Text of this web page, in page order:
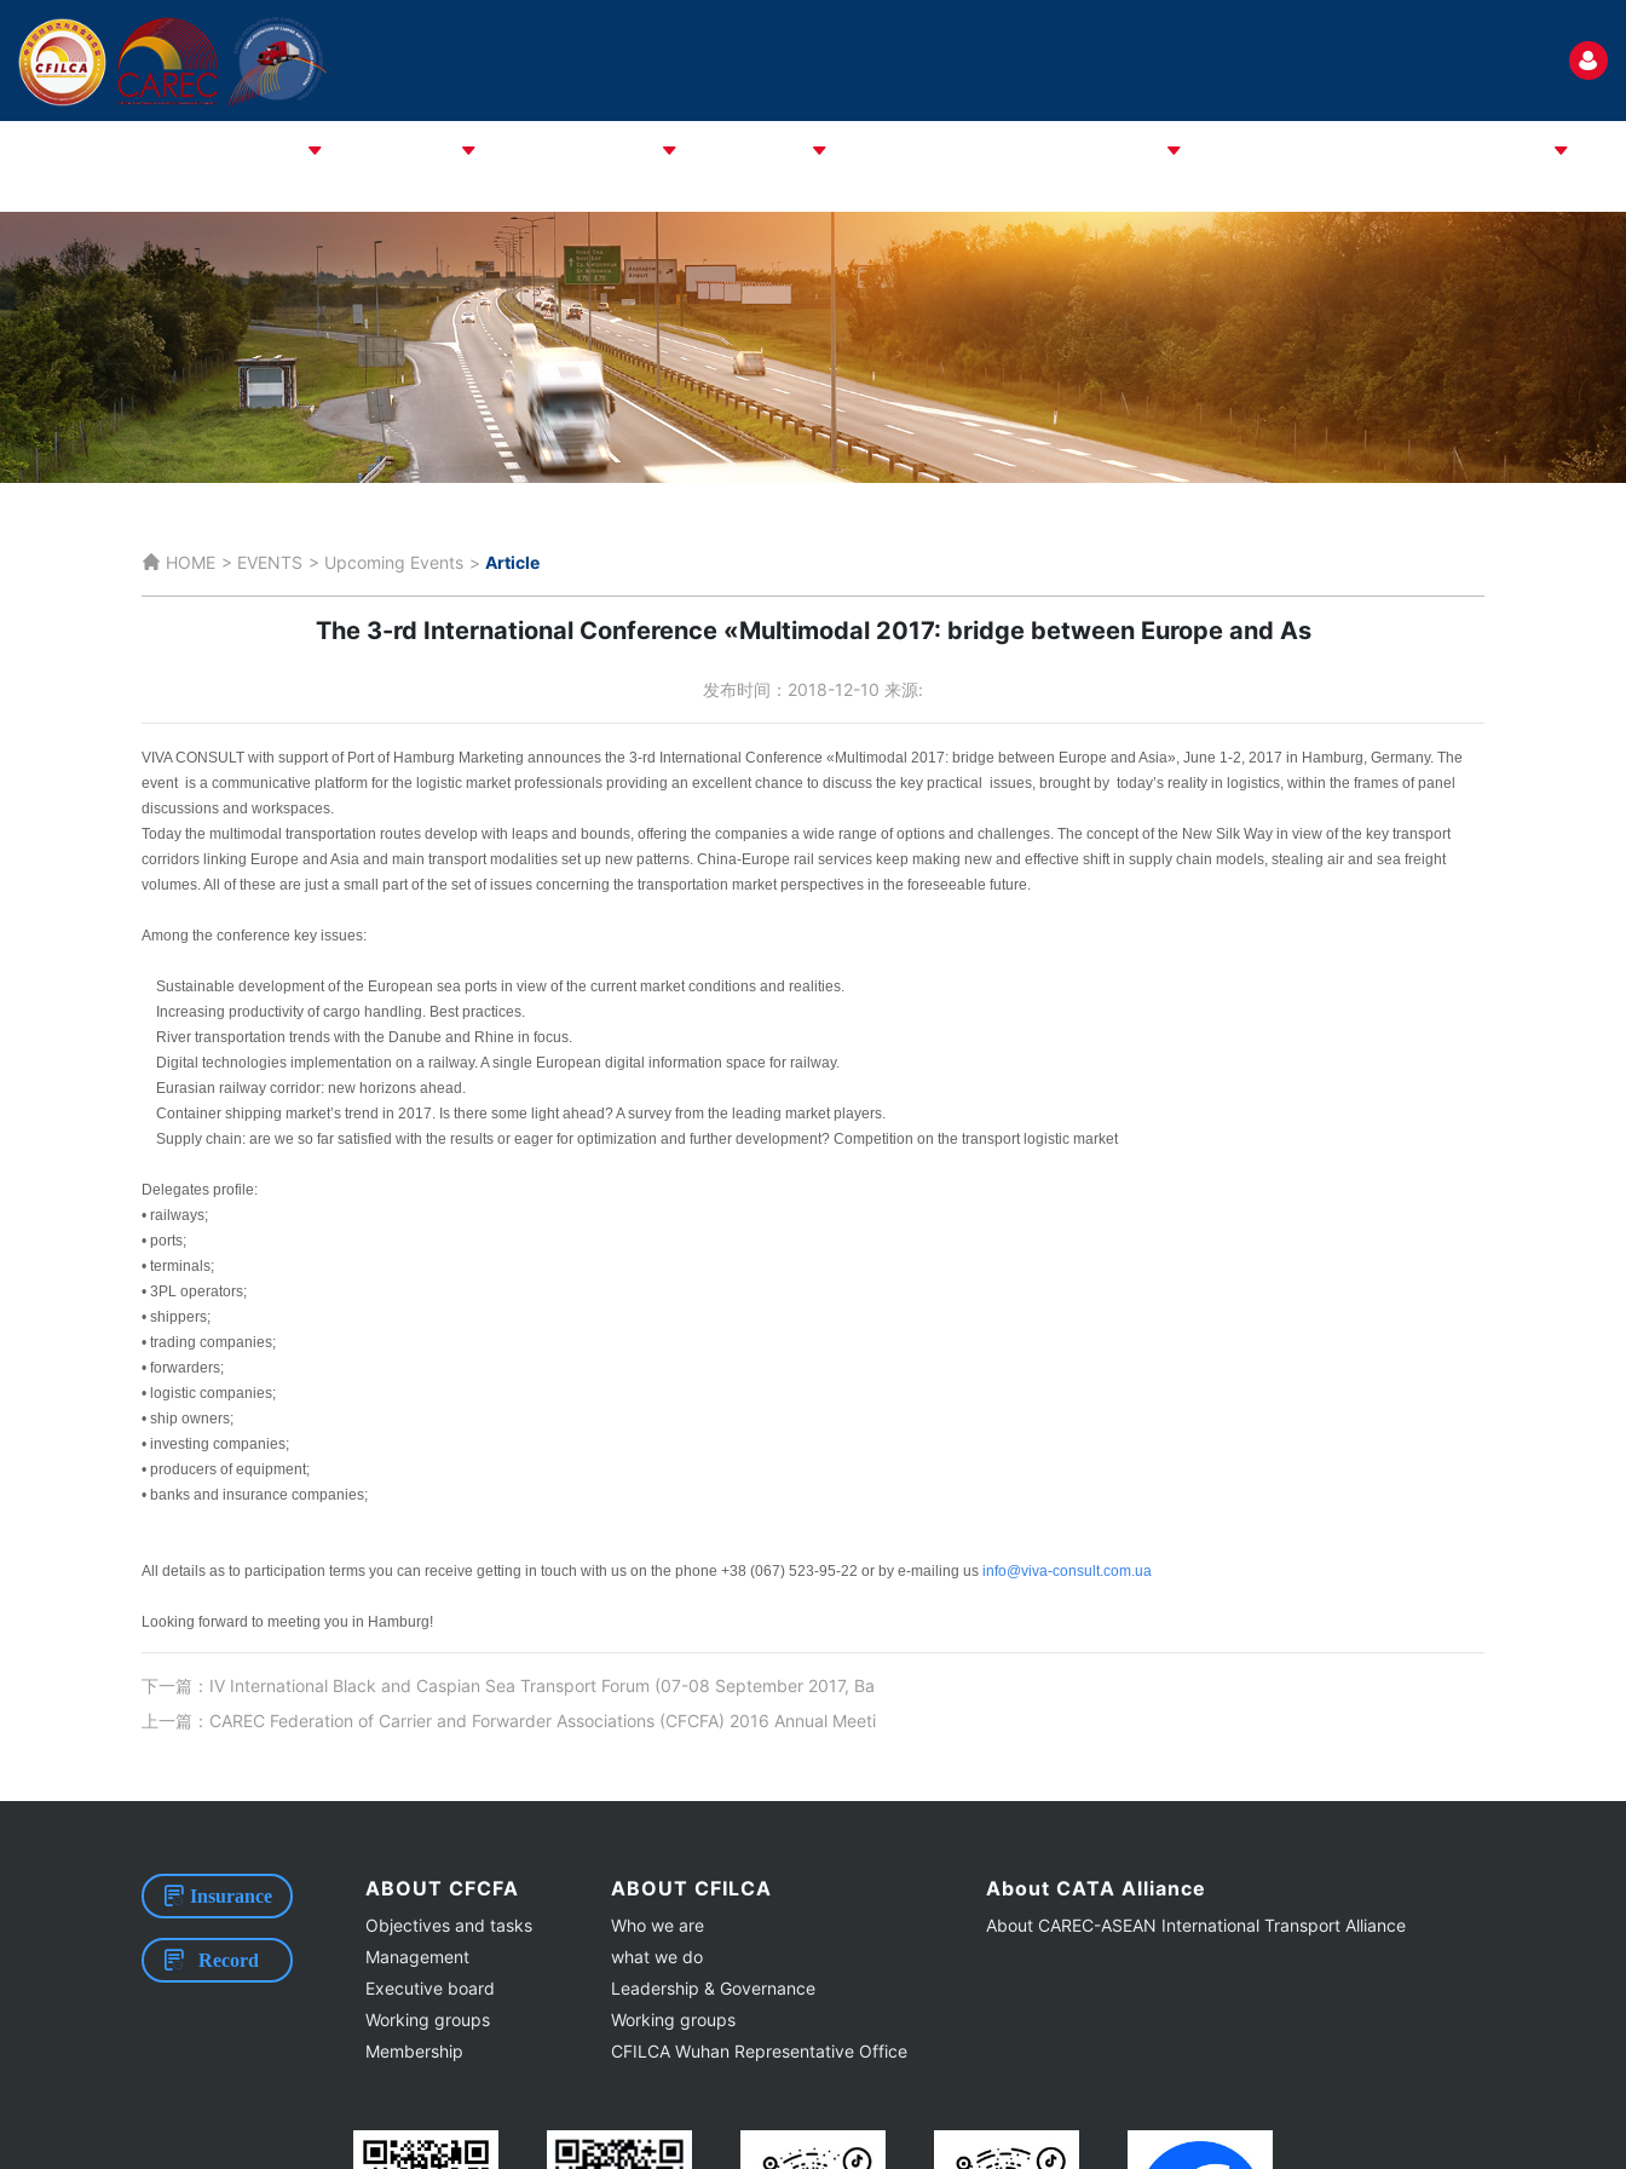
HOME EVENTS Upcoming Events Article
The 3-rd International Conference «Multimodal 2017: bridge between Europe and As
发布时间：2018-12-10 来源:
VIVA CONSULT with support of Port of Hamburg Marketing announces the 3-rd International Conference «Multimodal 2017: bridge between Europe and Asia», June 1-2, 2017 in Hamburg, Germany. The
event is a communicative platform for the logistic market professionals providing an excellent chance to discuss the key practical issues, brought by today’s reality in logistics, within the frames of panel
discussions and workspaces.
Today the multimodal transportation routes develop with leaps and bounds, offering the companies a wide range of options and challenges. The concept of the New Silk Way in view of the key transport
corridors linking Europe and Asia and main transport modalities set up new patterns. China-Europe rail services keep making new and effective shift in supply chain models, stealing air and sea freight
volumes. All of these are just a small part of the set of issues concerning the transportation market perspectives in the foreseeable future.
Among the conference key issues:
Sustainable development of the European sea ports in view of the current market conditions and realities.
Increasing productivity of cargo handling. Best practices.
River transportation trends with the Danube and Rhine in focus.
Digital technologies implementation on a railway. A single European digital information space for railway.
Eurasian railway corridor: new horizons ahead.
Container shipping market’s trend in 2017. Is there some light ahead? A survey from the leading market players.
Supply chain: are we so far satisfied with the results or eager for optimization and further development? Competition on the transport logistic market
Delegates profile:
• railways;
• ports;
• terminals;
• 3PL operators;
• shippers;
• trading companies;
• forwarders;
• logistic companies;
• ship owners;
• investing companies;
• producers of equipment;
• banks and insurance companies;
All details as to participation terms you can receive getting in touch with us on the phone +38 (067) 523-95-22 or by e-mailing us info@viva-consult.com.ua
Looking forward to meeting you in Hamburg!
下一篇：IV International Black and Caspian Sea Transport Forum (07-08 September 2017, Ba
上一篇：CAREC Federation of Carrier and Forwarder Associations (CFCFA) 2016 Annual Meeti
Insurance
Record
ABOUT CFCFA
Objectives and tasks
Management
Executive board
Working groups
Membership
ABOUT CFILCA
Who we are
what we do
Leadership & Governance
Working groups
CFILCA Wuhan Representative Office
About CATA Alliance
About CAREC-ASEAN International Transport Alliance